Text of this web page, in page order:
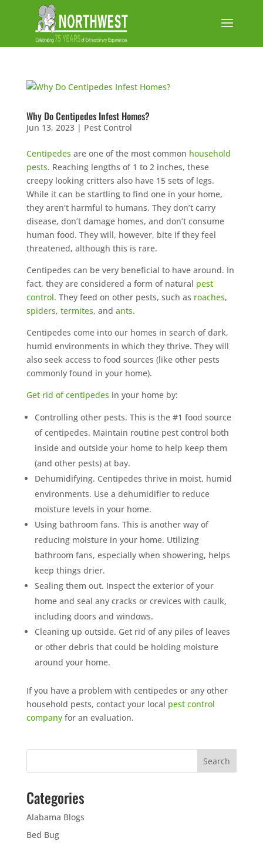
Why Do Centipedes Infest Homes?
Jun 13, 2023| Pest Control
Centipedes are one of the most common household
pests. Reaching lengths of 1 to 2 inches, these
creepy looking critters also have 15 sets of legs.
While it can be startling to find one in your home,
they aren’t harmful to humans. They don’t carry
disease, don’t damage homes, and don’t consume
human food. They will, however, bite if they feel
threatened, although this is rare.
Centipedes can be very beneficial to have around. In
fact, they are considered a form of natural pest
control. They feed on other pests, such as roaches,
spiders, termites, and ants.
Centipedes come into our homes in search of dark,
humid environments in which they thrive. They will
also seek access to food sources (like other pests
commonly found in your home).
Get rid of centipedes in your home by:
Controlling other pests. This is the #1 food source
of centipedes. Maintain routine pest control both
inside and outside your home to help keep them
(and other pests) at bay.
Dehumidifying. Centipedes thrive in moist, humid
environments. Use a dehumidifier to reduce
moisture levels in your home.
Using bathroom fans. This is another way of
reducing moisture in your home. Utilizing
bathroom fans, especially when showering, helps
keep things drier.
Sealing them out. Inspect the exterior of your
home and seal any cracks or crevices with caulk,
including doors and windows.
Cleaning up outside. Get rid of any piles of leaves
or other debris that could be holding moisture
around your home.
If you have a problem with centipedes or any other
household pests, contact your local pest control
companyfor an evaluation.
Categories
Alabama Blogs
Bed Bug